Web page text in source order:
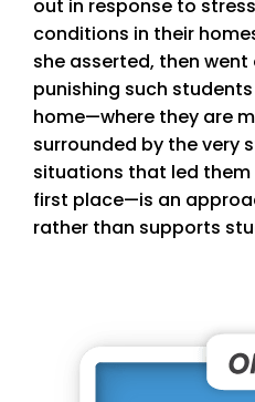
out in response to
conditions in their
she asserted, then
punishing such
home—where they are
surrounded by the very
situations that led
first place—is an
rather than supports